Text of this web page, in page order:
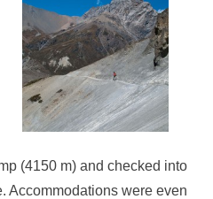
(4150 m) and checked into
Accommodations were even